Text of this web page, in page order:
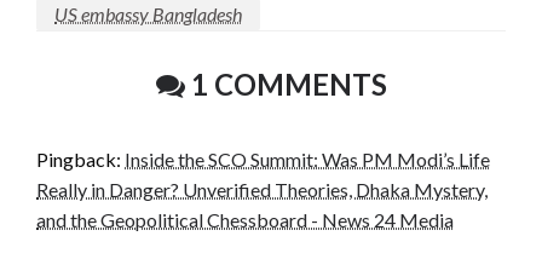
US embassy Bangladesh
1 COMMENTS
Pingback: Inside the SCO Summit: Was PM Modi’s Life
Really in Danger? Unverified Theories, Dhaka Mystery,
and the Geopolitical Chessboard - News 24 Media